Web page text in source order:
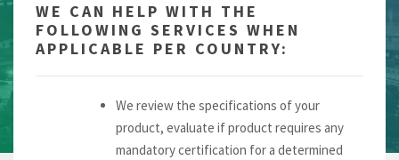
WE CAN HELP WITH THE
FOLLOWING SERVICES WHEN
APPLICABLE PER COUNTRY:
We review the specifications of your
product, evaluate if product requires any
mandatory certification for a determined